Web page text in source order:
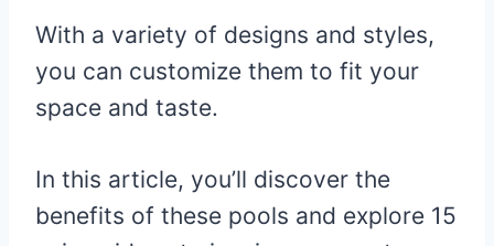
With a variety of designs and styles,
you can customize them to fit your
space and taste.
In this article, you’ll discover the
benefits of these pools and explore 15